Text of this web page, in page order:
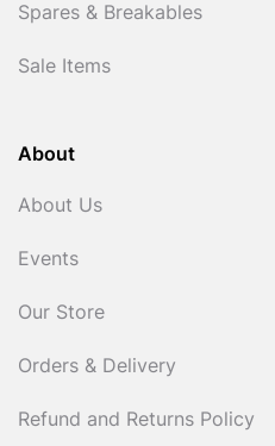
Spares & Breakables
Sale Items
About
About Us
Events
Our Store
Orders & Delivery
Refund and Returns Policy